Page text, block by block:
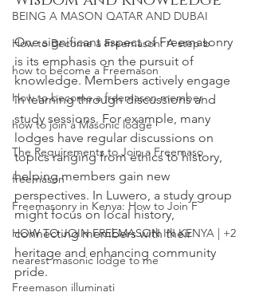
BEING A MASON QATAR AND DUBAI
How to Become a Freemason: A step b
how to become a Freemason
How to become a freemason member
how to join a Masonic lodge
The Requirements to Join a Freemaso
freemason
Freemasonry in Kenya: How to Join F
HOW TO JOIN FREEMASON IN KENYA | +2
nearest masonic lodge to me
Freemason illuminati
One significant aspect of Freemasonry
is its emphasis on the pursuit of
knowledge. Members actively engage
in learning through discussions and
study sessions. For example, many
lodges have regular discussions on
topics ranging from ethics to history,
helping members gain new
perspectives. In Luwero, a study group
might focus on local history,
connecting members with their
heritage and enhancing community
pride.